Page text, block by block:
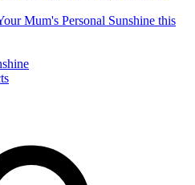
Mum's Personal Sunshine this